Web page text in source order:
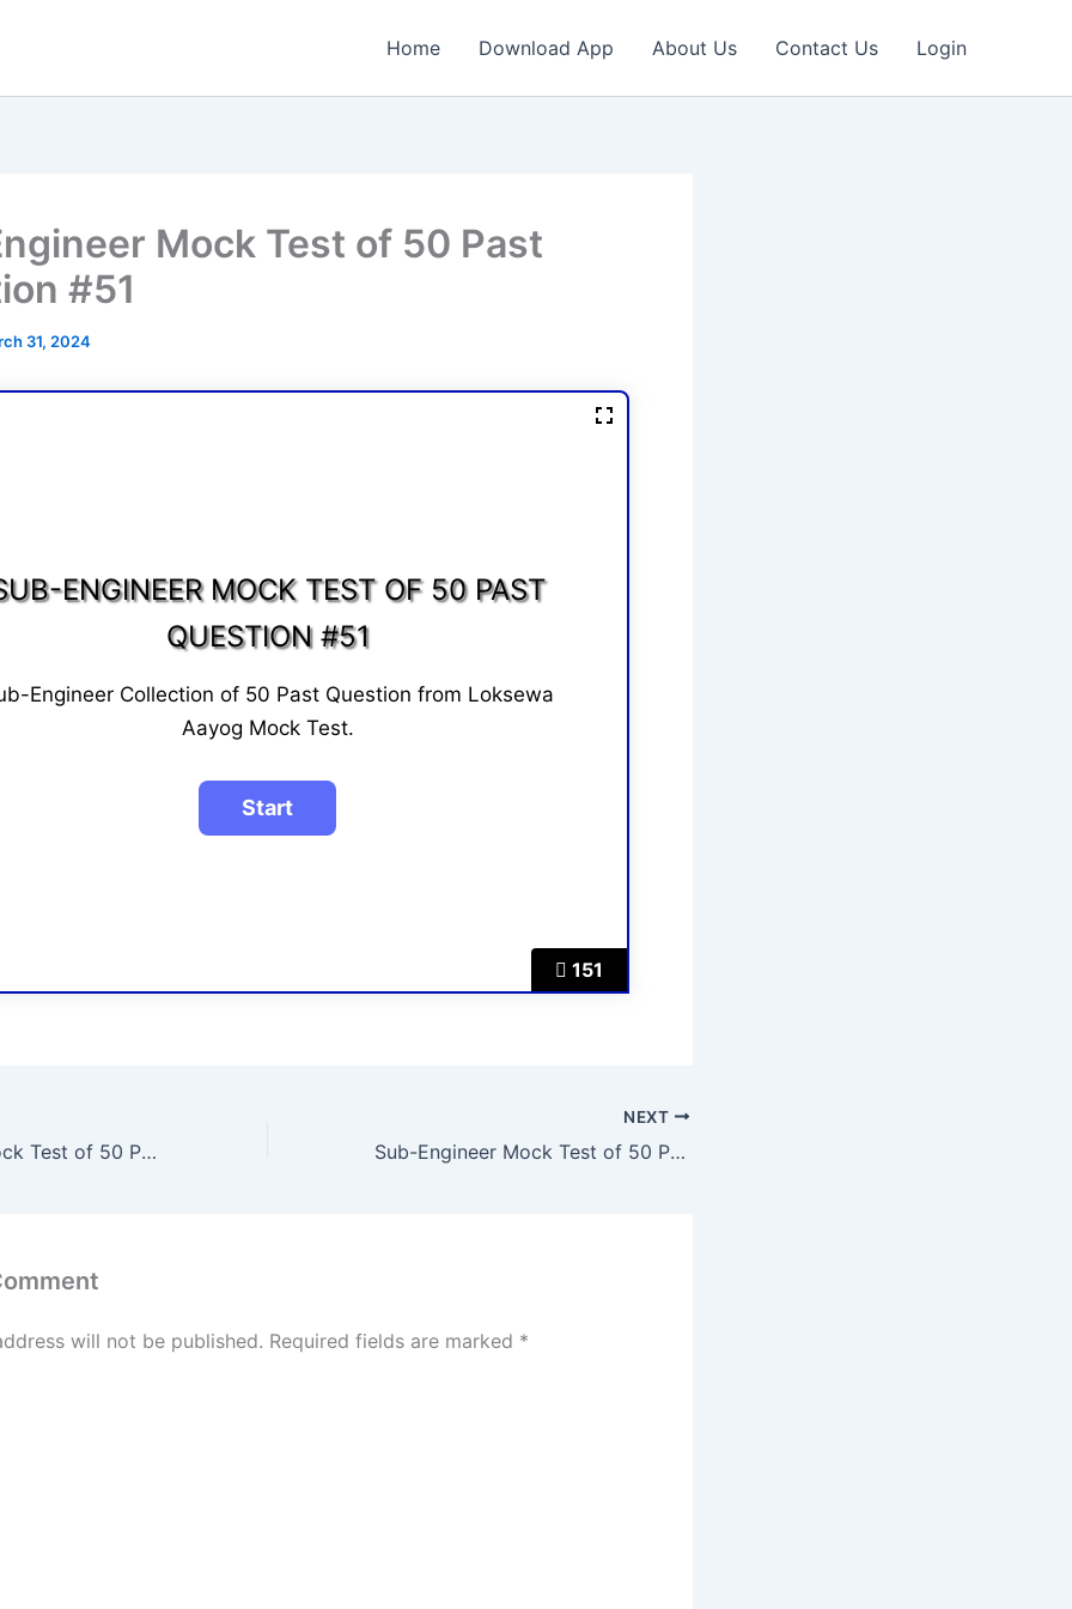
Home Download App About Us Contact Us Login
Mock Test of 50 Past
#51
31, 2024
151
ENGINEER MOCK TEST OF 50 PAST
QUESTION #51
Engineer Collection of 50 Past Question from Loksewa
Aayog Mock Test.
Sub-Engineer Mock Test of 50 Past Question #50
NEXT
Sub-Engineer Mock Test of 50 Past Question #52
will not be published. Required fields are marked *